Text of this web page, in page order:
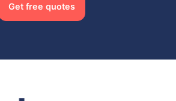
Get free quotes